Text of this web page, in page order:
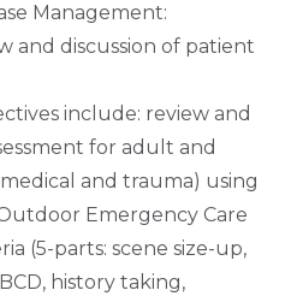
Management:
and discussion of patient
include: review and
for adult and
and trauma) using
Emergency Care
(5-parts: scene size-up,
history taking,